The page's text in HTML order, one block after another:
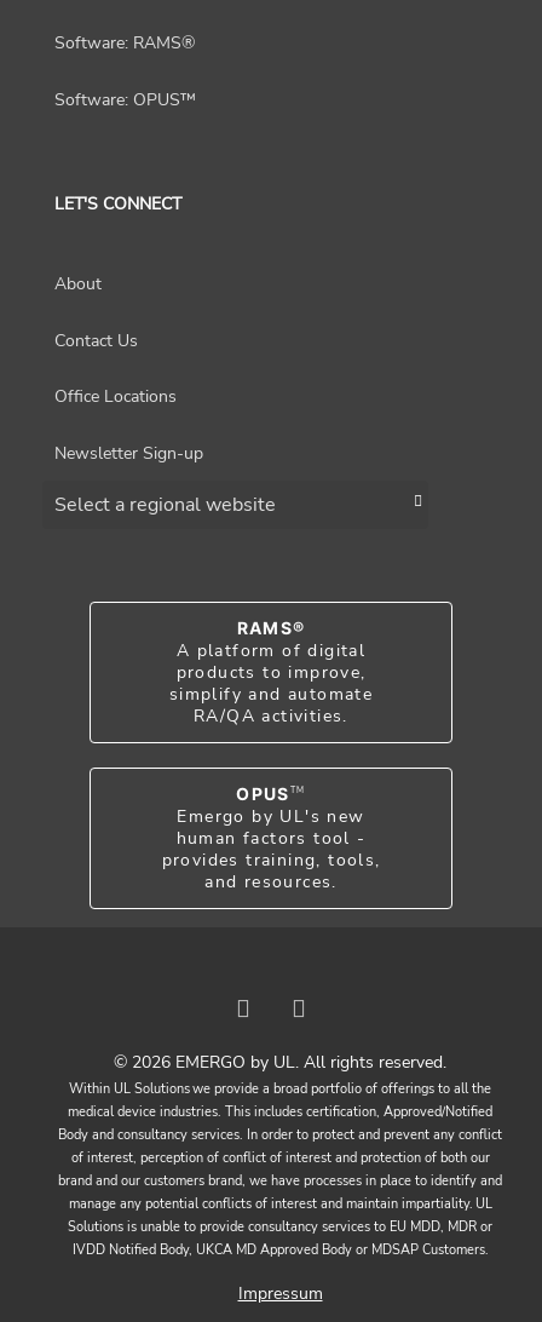
Software: RAMS®
Software: OPUS™
LET'S CONNECT
About
Contact Us
Office Locations
Newsletter Sign-up
RAMS®
A platform of digital
products to improve,
simplify and automate
RA/QA activities.
OPUS TM
Emergo by UL's new
human factors tool -
provides training, tools,
and resources.
© 2026 EMERGO by UL. All rights reserved.
Within UL Solutions we provide a broad portfolio of offerings to all the
medical device industries. This includes certification, Approved/Notified
Body and consultancy services. In order to protect and prevent any conflict
of interest, perception of conflict of interest and protection of both our
brand and our customers brand, we have processes in place to identify and
manage any potential conflicts of interest and maintain impartiality. UL
Solutions is unable to provide consultancy services to EU MDD, MDR or
IVDD Notified Body, UKCA MD Approved Body or MDSAP Customers.
Impressum